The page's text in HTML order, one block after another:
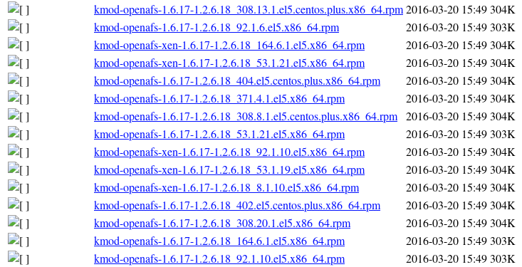
kmod-openafs-1.6.17-1.2.6.18_308.13.1.el5.centos.plus.x86_64.rpm2016-03-20 15:49304K
kmod-openafs-1.6.17-1.2.6.18_92.1.6.el5.x86_64.rpm
2016-03-20 15:49303K
kmod-openafs-xen-1.6.17-1.2.6.18_164.6.1.el5.x86_64.rpm
2016-03-20 15:49304K
kmod-openafs-xen-1.6.17-1.2.6.18_53.1.21.el5.x86_64.rpm
2016-03-20 15:49304K
kmod-openafs-1.6.17-1.2.6.18_404.el5.centos.plus.x86_64.rpm
2016-03-20 15:49304K
kmod-openafs-1.6.17-1.2.6.18_371.4.1.el5.x86_64.rpm
2016-03-20 15:49304K
kmod-openafs-1.6.17-1.2.6.18_308.8.1.el5.centos.plus.x86_64.rpm 2016-03-20 15:49304K
kmod-openafs-1.6.17-1.2.6.18_53.1.21.el5.x86_64.rpm
2016-03-20 15:49303K
kmod-openafs-xen-1.6.17-1.2.6.18_92.1.10.el5.x86_64.rpm
2016-03-20 15:49304K
kmod-openafs-xen-1.6.17-1.2.6.18_53.1.19.el5.x86_64.rpm
2016-03-20 15:49304K
kmod-openafs-xen-1.6.17-1.2.6.18_8.1.10.el5.x86_64.rpm
2016-03-20 15:49304K
kmod-openafs-1.6.17-1.2.6.18_402.el5.centos.plus.x86_64.rpm
2016-03-20 15:49304K
kmod-openafs-1.6.17-1.2.6.18_308.20.1.el5.x86_64.rpm
2016-03-20 15:49304K
kmod-openafs-1.6.17-1.2.6.18_164.6.1.el5.x86_64.rpm
2016-03-20 15:49303K
kmod-openafs-1.6.17-1.2.6.18_92.1.10.el5.x86_64.rpm
2016-03-20 15:49303K